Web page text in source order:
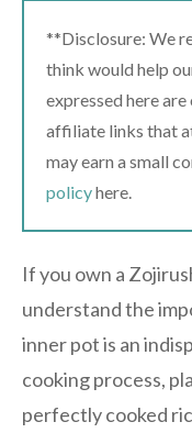
**Disclosure: We
think would help
expressed here
affiliate links that
may earn a small
policyhere.
If you own a
understand the
inner pot is an
cooking process,
perfectly cooked